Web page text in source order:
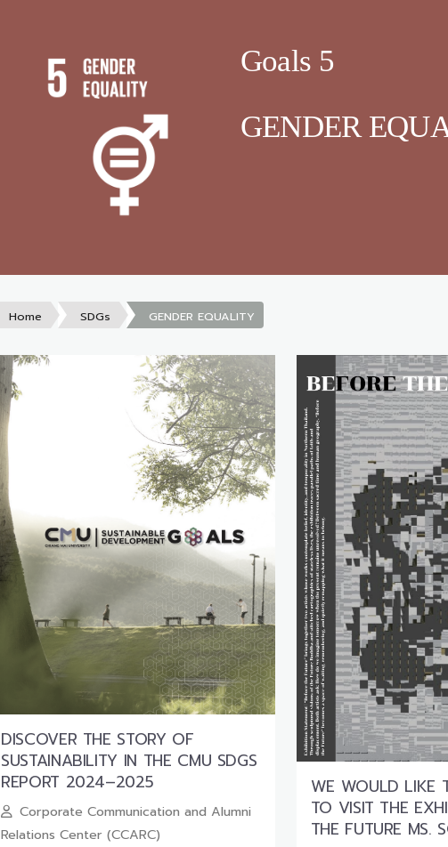
Goals 5
GENDER
Home SDGs GENDER EQUALITY
DISCOVER THE STORY OF
SUSTAINABILITY IN THE CMU SDGS
REPORT 2024–2025
Corporate Communication and Alumni
Relations Center (CCARC)
WE WOULD LIKE
TO VISIT THE
THE FUTURE MS.